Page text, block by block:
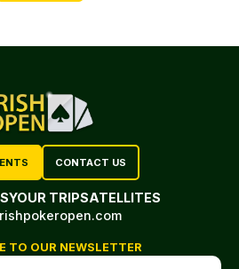
CONTACT US
YOUR TRIPSATELLITES
TO OUR NEWSLETTER